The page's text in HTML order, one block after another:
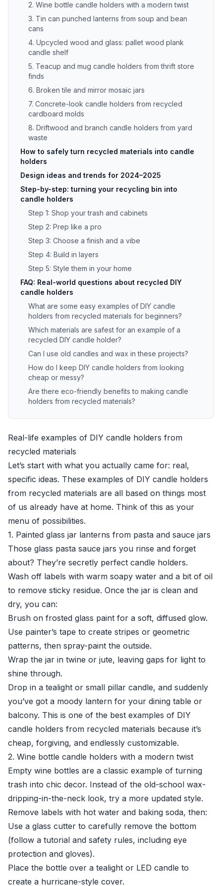
2. Wine bottle candle holders with a modern twist
3. Tin can punched lanterns from soup and bean
cans
4. Upcycled wood and glass: pallet wood plank
candle shelf
5. Teacup and mug candle holders from thrift store
finds
6. Broken tile and mirror mosaic jars
7. Concrete-look candle holders from recycled
cardboard molds
8. Driftwood and branch candle holders from yard
waste
How to safely turn recycled materials into candle
holders
Design ideas and trends for 2024–2025
Step-by-step: turning your recycling bin into
candle holders
Step 1: Shop your trash and cabinets
Step 2: Prep like a pro
Step 3: Choose a finish and a vibe
Step 4: Build in layers
Step 5: Style them in your home
FAQ: Real-world questions about recycled DIY
candle holders
What are some easy examples of DIY candle
holders from recycled materials for beginners?
Which materials are safest for an example of a
recycled DIY candle holder?
Can I use old candles and wax in these projects?
How do I keep DIY candle holders from looking
cheap or messy?
Are there eco-friendly benefits to making candle
holders from recycled materials?
Real-life examples of DIY candle holders from
recycled materials
Let’s start with what you actually came for: real,
specific ideas. These examples of DIY candle holders
from recycled materials are all based on things most
of us already have at home. Think of this as your
menu of possibilities.
1. Painted glass jar lanterns from pasta and sauce jars
Those glass pasta sauce jars you rinse and forget
about? They’re secretly perfect candle holders.
Wash off labels with warm soapy water and a bit of oil
to remove sticky residue. Once the jar is clean and
dry, you can:
Brush on frosted glass paint for a soft, diffused glow.
Use painter’s tape to create stripes or geometric
patterns, then spray-paint the outside.
Wrap the jar in twine or jute, leaving gaps for light to
shine through.
Drop in a tealight or small pillar candle, and suddenly
you’ve got a moody lantern for your dining table or
balcony. This is one of the best examples of DIY
candle holders from recycled materials because it’s
cheap, forgiving, and endlessly customizable.
2. Wine bottle candle holders with a modern twist
Empty wine bottles are a classic example of turning
trash into chic decor. Instead of the old-school wax-
dripping-in-the-neck look, try a more updated style.
Remove labels with hot water and baking soda, then:
Use a glass cutter to carefully remove the bottom
(follow a tutorial and safety rules, including eye
protection and gloves).
Place the bottle over a tealight or LED candle to
create a hurricane-style cover.